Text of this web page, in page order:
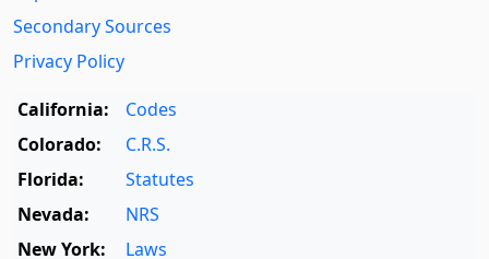
Secondary Sources
Privacy Policy
California:
Codes
Colorado:
C.R.S.
Florida:
Statutes
Nevada:
NRS
New York:
Laws